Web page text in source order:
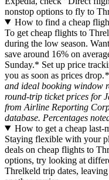
nonstop options to fly to
How to find a cheap
To get cheap flights to
during the low season.
save around 16% on
Sunday.* Set up price
you as soon as prices drop.
and ideal booking window
round-trip ticket prices for
from Airline Reporting
database. Percentages
How to get a cheap
Staying flexible with your
deals on cheap flights to
options, try looking at
Threlkeld trip dates,